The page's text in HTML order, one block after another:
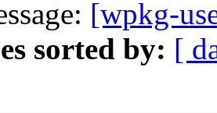
[wpkg-
sorted by: [